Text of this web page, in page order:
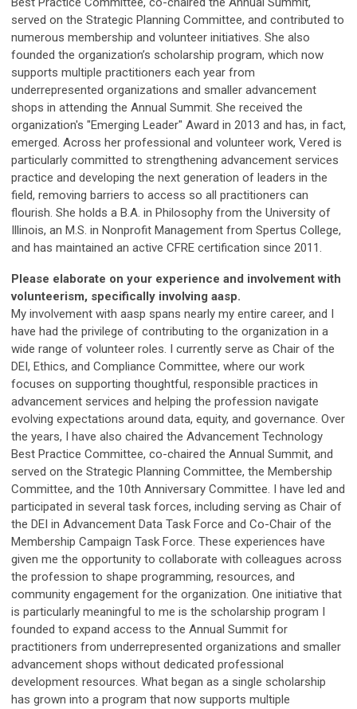
served on the Strategic Planning Committee, and contributed to
numerous membership and volunteer initiatives. She also
founded the organization’s scholarship program, which now
supports multiple practitioners each year from
underrepresented organizations and smaller advancement
shops in attending the Annual Summit. She received the
organization's "Emerging Leader" Award in 2013 and has, in fact,
emerged. Across her professional and volunteer work, Vered is
particularly committed to strengthening advancement services
practice and developing the next generation of leaders in the
field, removing barriers to access so all practitioners can
flourish. She holds a B.A. in Philosophy from the University of
Illinois, an M.S. in Nonprofit Management from Spertus College,
and has maintained an active CFRE certification since 2011.
Please elaborate on your experience and involvement with
volunteerism, specifically involving aasp.
My involvement with aasp spans nearly my entire career, and I
have had the privilege of contributing to the organization in a
wide range of volunteer roles. I currently serve as Chair of the
DEI, Ethics, and Compliance Committee, where our work
focuses on supporting thoughtful, responsible practices in
advancement services and helping the profession navigate
evolving expectations around data, equity, and governance. Over
the years, I have also chaired the Advancement Technology
Best Practice Committee, co-chaired the Annual Summit, and
served on the Strategic Planning Committee, the Membership
Committee, and the 10th Anniversary Committee. I have led and
participated in several task forces, including serving as Chair of
the DEI in Advancement Data Task Force and Co-Chair of the
Membership Campaign Task Force. These experiences have
given me the opportunity to collaborate with colleagues across
the profession to shape programming, resources, and
community engagement for the organization. One initiative that
is particularly meaningful to me is the scholarship program I
founded to expand access to the Annual Summit for
practitioners from underrepresented organizations and smaller
advancement shops without dedicated professional
development resources. What began as a single scholarship
has grown into a program that now supports multiple